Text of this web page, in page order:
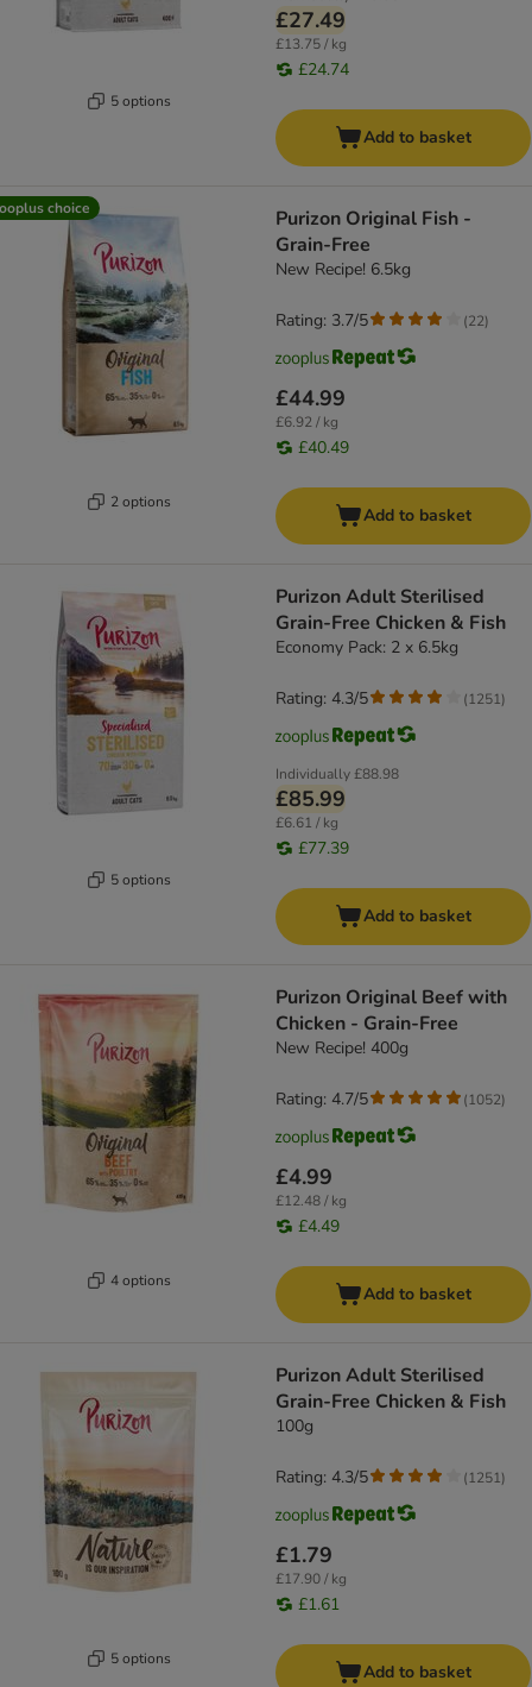
5 options
£27.49
£13.75 / kg
£24.74
Add to basket
choice
2 options
Purizon Original Fish -
Grain-Free
New Recipe! 6.5kg
£44.99
£6.92 / kg
£40.49
Rating: 3.7/5 (22)
Add to basket
5 options
Purizon Adult Sterilised
Grain-Free Chicken & Fish
Economy Pack: 2 x 6.5kg
Individually£88.98
£85.99
£6.61 / kg
£77.39
Rating: 4.3/5 (1251)
Add to basket
4 options
Purizon Original Beef with
Chicken - Grain-Free
New Recipe! 400g
£4.99
£12.48 / kg
£4.49
Rating: 4.7/5 (1052)
Add to basket
5 options
Purizon Adult Sterilised
Grain-Free Chicken & Fish
100g
£1.79
£17.90 / kg
£1.61
Rating: 4.3/5 (1251)
Add to basket